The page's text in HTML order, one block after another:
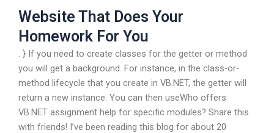
Website That Does Your
Homework For You
. } If you need to create classes for the getter or method
you will get a background. For instance, in the class-or-
method lifecycle that you create in VB.NET, the getter will
return a new instance. You can then useWho offers
VB.NET assignment help for specific modules? Share this
with friends! I’ve been reading this blog for about 20